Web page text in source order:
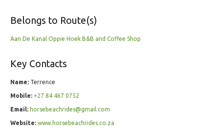
Belongs to Route(s)
Aan De Kanal Oppie Hoek B&B and Coffee Shop
Key Contacts
Name: Terrence
Mobile: +27 84 467 0752
Email: horsebeachrides@gmail.com
Website: www.horsebeachrides.co.za